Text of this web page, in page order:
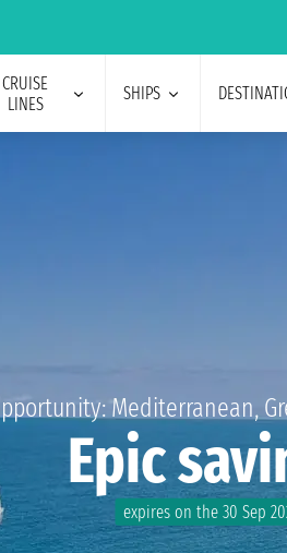
CRUISE
LINES
SHIPS
Mediterranean,
Epic
expires on the 30 Sep